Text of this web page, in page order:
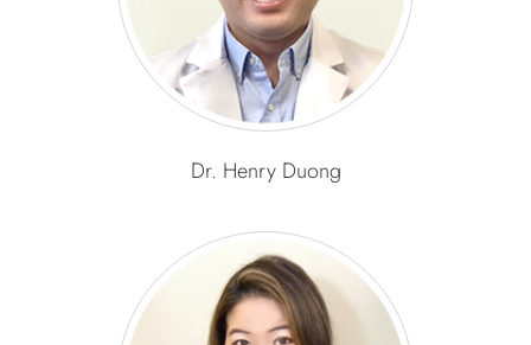
Dr. Henry Duong